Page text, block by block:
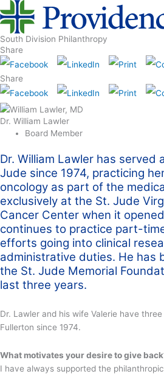
South Division Philanthropy
Share
Share
Dr. William Lawler
Board Member
Dr. William Lawler has served
Jude since 1974, practicing
oncology as part of the
exclusively at the St. Jude
Cancer Center when it
continues to practice part-
efforts going into clinical
administrative duties. He has
the St. Jude Memorial
last three years.
Dr. Lawler and his wife Valerie have
Fullerton since 1974.
What motivates your desire to give
I have always supported the